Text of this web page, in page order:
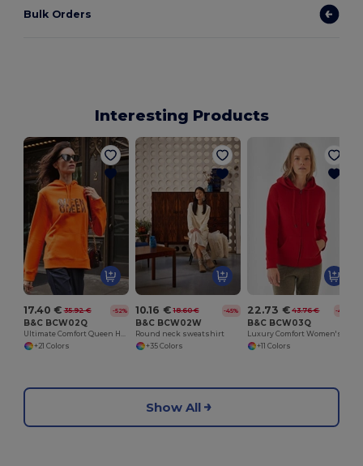
Bulk Orders
Interesting Products
17.40 € 35.92 € -52%
B&C BCW02Q
Ultimate Comfort Queen Hoodie with Durable Design
+21 Colors
10.16 € 18.60 € -45%
B&C BCW02W
Round neck sweatshirt
+35 Colors
22.73 € 43.76 € -48%
B&C BCW03Q
+11 Colors
Show All